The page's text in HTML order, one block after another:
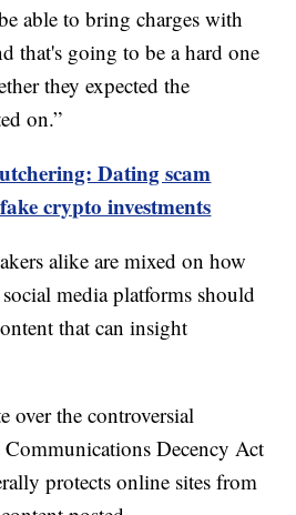
able to bring charges with
that's going to be a hard one
they expected the
on.”
Dating scam
crypto investments
alike are mixed on how
media platforms should
that can insight
over the controversial
Decency Act
protects online sites from